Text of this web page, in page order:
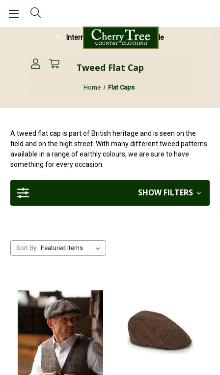
International Shipping Available
28 Day Return Guarantee
Tweed Flat Cap
Home Flat Caps
A tweed flat cap is part of British heritage and is seen on the
field and on the high street. With many different tweed patterns
available in a range of earthly colours, we are sure to have
something for every occasion.
SHOW FILTERS
Sort By: